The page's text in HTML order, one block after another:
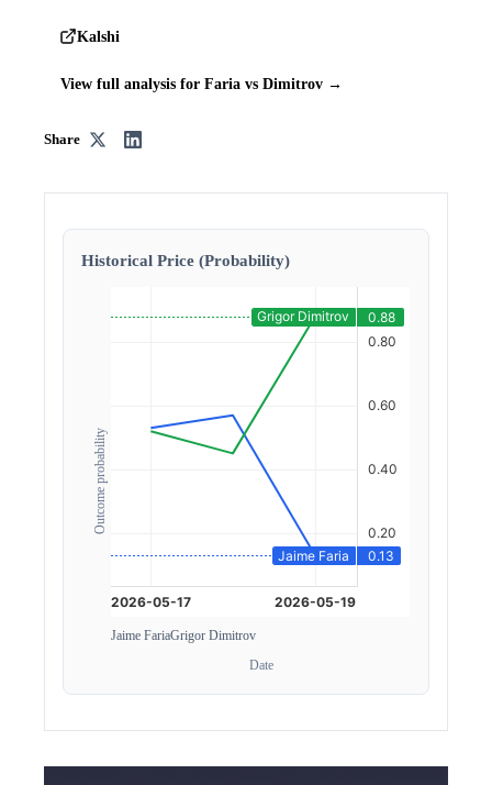
Kalshi
View full analysis for Faria vs Dimitrov →
Share
Historical Price (Probability)
Outcome probability
Jaime FariaGrigor Dimitrov
Date